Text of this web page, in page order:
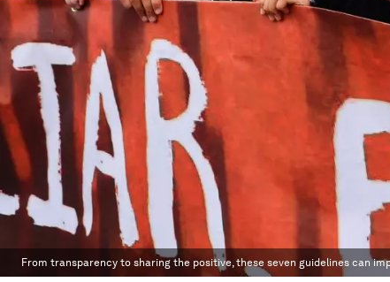
From transparency to sharing the positive, these seven guidelines can